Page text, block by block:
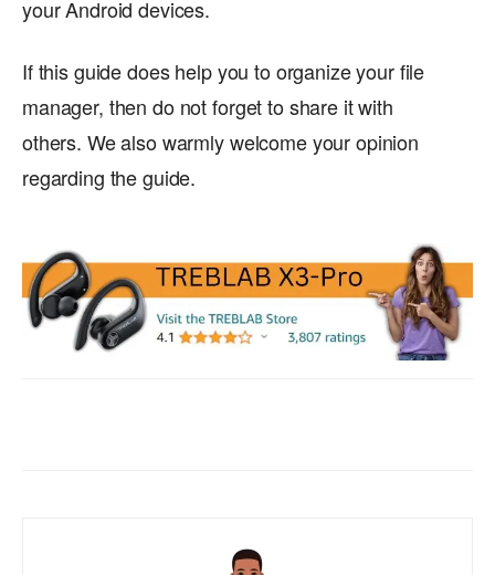
your Android devices.
If this guide does help you to organize your file
manager, then do not forget to share it with
others. We also warmly welcome your opinion
regarding the guide.